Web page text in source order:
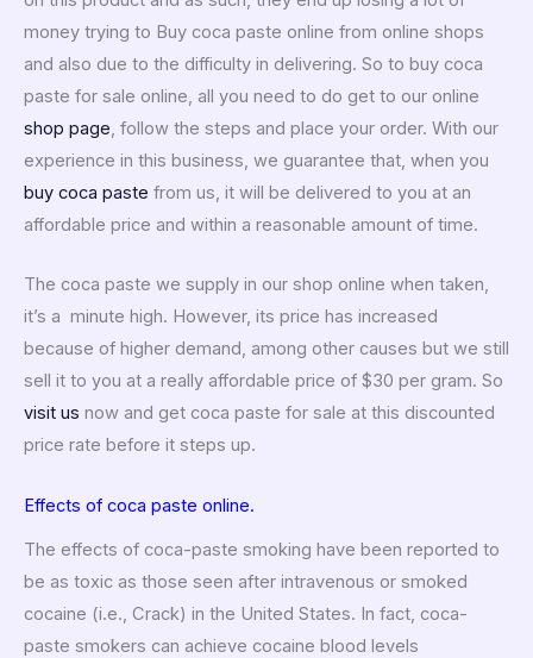
money trying to Buy coca paste online from online shops
and also due to the difficulty in delivering. So to buy coca
paste for sale online, all you need to do get to our online
shop page, follow the steps and place your order. With our
experience in this business, we guarantee that, when you
buy coca paste from us, it will be delivered to you at an
affordable price and within a reasonable amount of time.
The coca paste we supply in our shop online when taken,
it’s a minute high. However, its price has increased
because of higher demand, among other causes but we still
sell it to you at a really affordable price of $30 per gram. So
visit us now and get coca paste for sale at this discounted
price rate before it steps up.
Effects of coca paste online.
The effects of coca-paste smoking have been reported to
be as toxic as those seen after intravenous or smoked
cocaine (i.e., Crack) in the United States. In fact, coca-
paste smokers can achieve cocaine blood levels